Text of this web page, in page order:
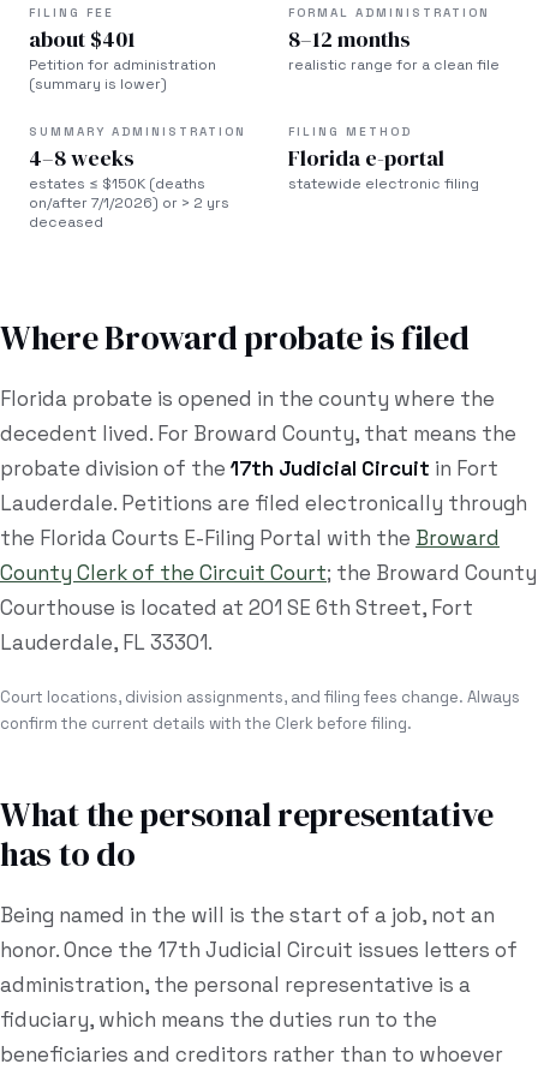
FILING FEE
about $401
Petition for administration
(summary is lower)
FORMAL ADMINISTRATION
8–12 months
realistic range for a clean file
SUMMARY ADMINISTRATION
4–8 weeks
estates ≤ $150K (deaths
on/after 7/1/2026) or > 2 yrs
deceased
FILING METHOD
Florida e-portal
statewide electronic filing
WhereBrowardprobate is filed
Florida probate is opened in the county where the
decedent lived. For Broward County, that means the
probate division of the 17th Judicial Circuit in Fort
Lauderdale. Petitions are filed electronically through
the Florida Courts E-Filing Portal with the Broward
County Clerk of the Circuit Court; the Broward County
Courthouse is located at 201 SE 6th Street, Fort
Lauderdale, FL 33301.
Court locations, division assignments, and filing fees change. Always
confirm the current details with the Clerk before filing.
What the personal representative
has to do
Being named in the will is the start of a job, not an
honor. Once the 17th Judicial Circuit issues letters of
administration, the personal representative is a
fiduciary, which means the duties run to the
beneficiaries and creditors rather than to whoever